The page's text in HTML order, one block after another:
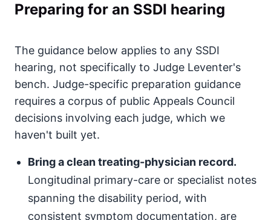
Preparing for an SSDI hearing
The guidance below applies to any SSDI
hearing, not specifically to Judge Leventer's
bench. Judge-specific preparation guidance
requires a corpus of public Appeals Council
decisions involving each judge, which we
haven't built yet.
Bring a clean treating-physician record.
Longitudinal primary-care or specialist notes
spanning the disability period, with
consistent symptom documentation, are